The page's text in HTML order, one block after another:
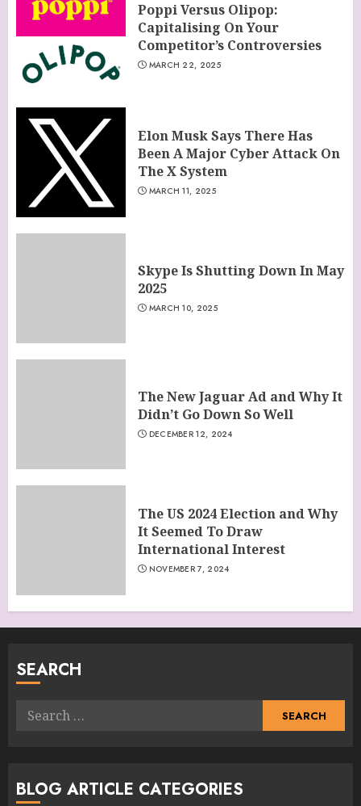
Poppi Versus Olipop:
Capitalising On Your
Competitor’s Controversies
MARCH 22, 2025
Elon Musk Says There Has
Been A Major Cyber Attack On
The X System
MARCH 11, 2025
Skype Is Shutting Down In May
2025
MARCH 10, 2025
The New Jaguar Ad and Why It
Didn’t Go Down So Well
DECEMBER 12, 2024
The US 2024 Election and Why
It Seemed To Draw
International Interest
NOVEMBER 7, 2024
SEARCH
Search
BLOG ARTICLE CATEGORIES